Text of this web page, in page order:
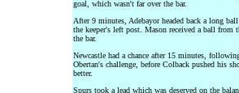
goal, which wasn't far over the bar.
After 9 minutes, Adebayor headed back a long
the keeper's left post. Mason received a ball from
the bar.
Newcastle had a chance after 15 minutes,
Obertan's challenge, before Colback pushed his
better.
Spurs took a lead which was deserved on the